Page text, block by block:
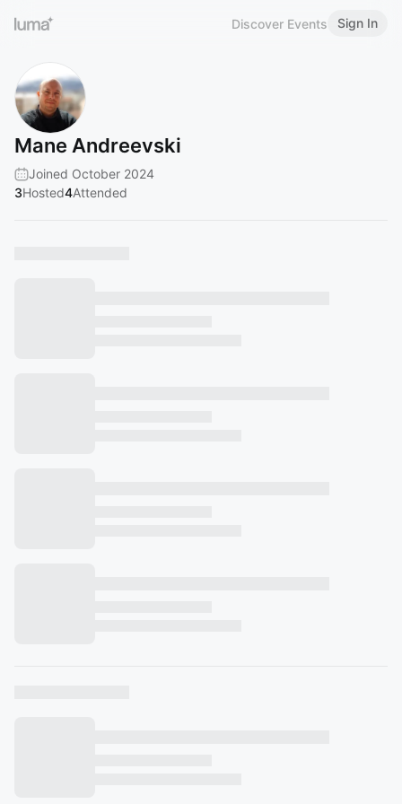
Discover Events Sign In
Mane Andreevski
Joined October 2024
3Hosted4Attended